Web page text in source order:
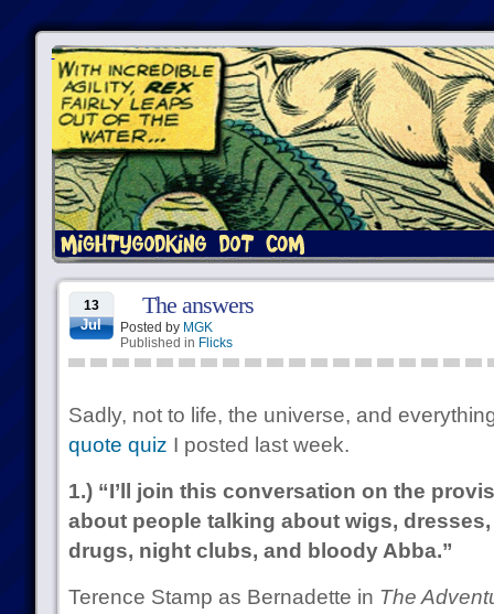
13
Jul
The answers
Posted by MGK
Published in Flicks
Sadly, not to life, the universe, and
quote quiz I posted last week.
1.) “I’ll join this conversation on the
about people talking about wigs,
drugs, night clubs, and bloody Abba.”
Terence Stamp as Bernadette in The